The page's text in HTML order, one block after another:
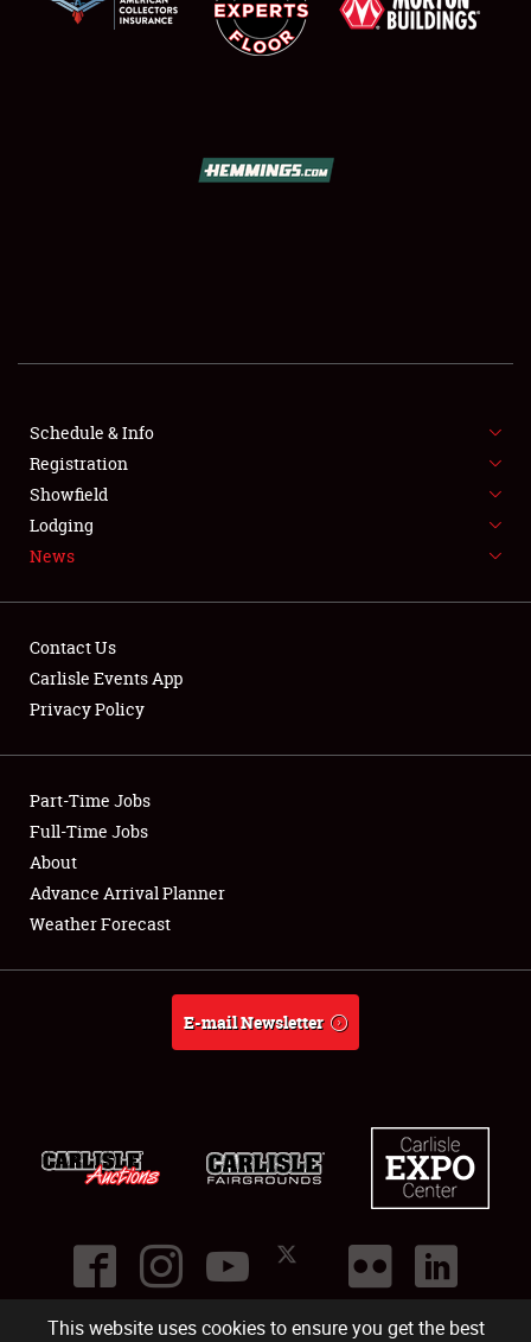
This website uses cookies to ensure you get the best
FLEA MARKET & CAR CORRAL
SPONSORSHIP
LODGING
Showfield
Club Relations
Full-Time Jobs
About
Schedule & Info
Registration
Showfield
Lodging
News
Contact Us
Carlisle Events App
Privacy Policy
Part-Time Jobs
Full-Time Jobs
About
Advance Arrival Planner
Weather Forecast
E-mail Newsletter
©2026